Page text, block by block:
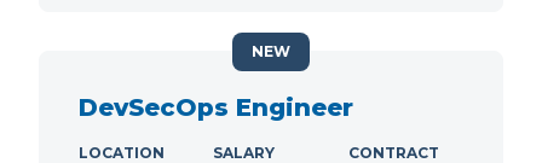
DevSecOps Engineer
LOCATION
SALARY
CONTRACT
NEW